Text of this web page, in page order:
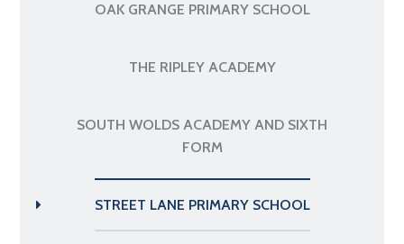
OAK GRANGE PRIMARY SCHOOL
THE RIPLEY ACADEMY
SOUTH WOLDS ACADEMY AND SIXTH
FORM
STREET LANE PRIMARY SCHOOL